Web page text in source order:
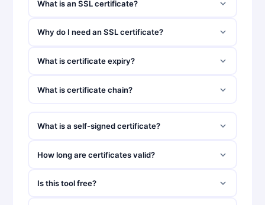
What is an SSL certificate?
Why do I need an SSL certificate?
What is certificate expiry?
What is certificate chain?
What is a self-signed certificate?
How long are certificates valid?
Is this tool free?